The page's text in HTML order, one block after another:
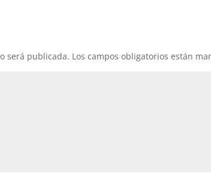
será publicada. Los campos obligatorios están